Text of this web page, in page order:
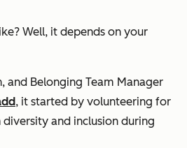
Well, it depends on your
and Belonging Team Manager
, it started by volunteering for
and inclusion during